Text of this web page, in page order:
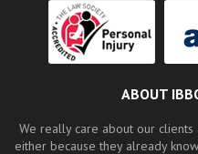
ABOUT
We really care about our
either because they already